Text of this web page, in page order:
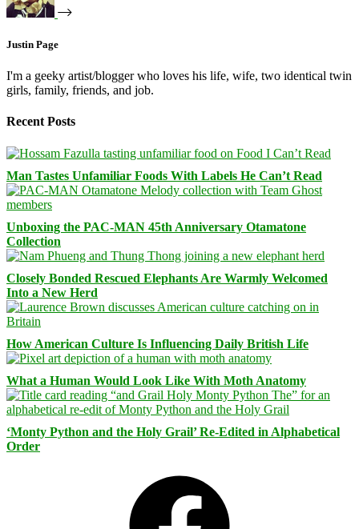
Justin Page
I'm a geeky artist/blogger who loves his life, wife, two identical twin
girls, family, friends, and job.
Recent Posts
Man Tastes Unfamiliar Foods With Labels He Can’t Read
Unboxing the PAC-MAN 45th Anniversary Otamatone
Collection
Closely Bonded Rescued Elephants Are Warmly Welcomed
Into a New Herd
How American Culture Is Influencing Daily British Life
What a Human Would Look Like With Moth Anatomy
‘Monty Python and the Holy Grail’ Re-Edited in Alphabetical
Order